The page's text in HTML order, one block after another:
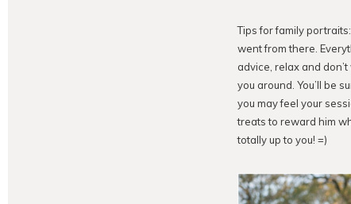
Tips for family
went from there.
advice, relax and
you around. You’ll be
you may feel your
treats to reward him
totally up to you! =)